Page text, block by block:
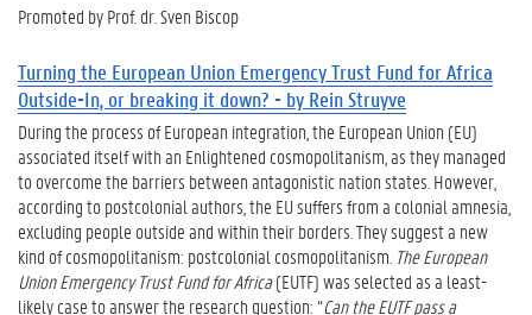
Promoted by Prof. dr. Sven Biscop
Turning the European Union Emergency Trust Fund for Africa
Outside-In, or breaking it down? - by Rein Struyve
During the process of European integration, the European Union (EU)
associated itself with an Enlightened cosmopolitanism, as they managed
to overcome the barriers between antagonistic nation states. However,
according to postcolonial authors, the EU suffers from a colonial amnesia,
excluding people outside and within their borders. They suggest a new
kind of cosmopolitanism: postcolonial cosmopolitanism. The European
Union Emergency Trust Fund for Africa(EUTF) was selected as a least-
likely case to answer the research question: “Can the EUTF pass a